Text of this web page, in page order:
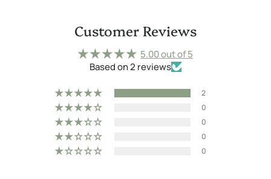
Customer Reviews
5.00 out of 5
Based on 2 reviews
2
0
0
0
0